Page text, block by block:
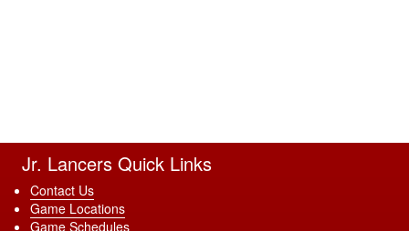
Jr. Lancers Quick Links
Contact Us
Game Locations
Game Schedules